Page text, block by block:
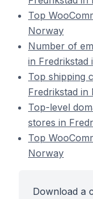
Top
Norway
Number of
in Fredrikstad
Top shipping
Fredrikstad in
Top-level
stores in
Top
Norway
Download a